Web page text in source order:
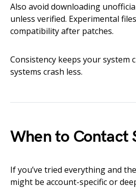
Also avoid downloading
unless verified. Experimental
compatibility after patches.
Consistency keeps your system
systems crash less.
When to Contact
If you’ve tried everything and
might be account-specific or